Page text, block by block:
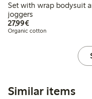
Set with wrap bodysuit
joggers
27,99€€27.99
Organic cotton
Similar items